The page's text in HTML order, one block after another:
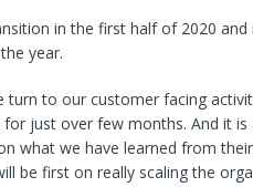
in the first half of 2020 and
year.
turn to our customer facing
just over few months. And it
what we have learned from
be first on really scaling the